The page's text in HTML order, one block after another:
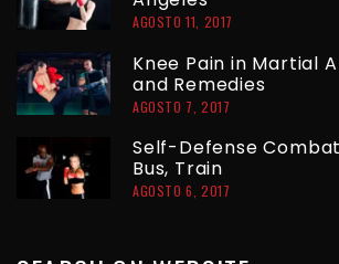
A
D
A
S
G
AGOSTO 11, 2017
Knee Pain in Martial
and Remedies
AGOSTO 7, 2017
Self-Defense
Bus, Train
AGOSTO 6, 2017